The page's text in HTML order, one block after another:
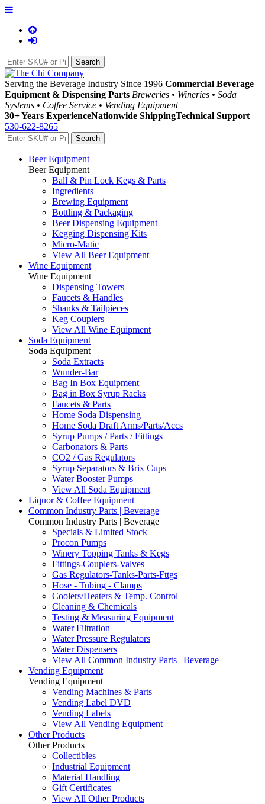
Serving the Beverage Industry Since 1996 Commercial Beverage
Equipment & Dispensing Parts Breweries • Wineries • Soda
Systems • Coffee Service • Vending Equipment
30+ Years ExperienceNationwide ShippingTechnical Support
530-622-8265
Beer Equipment
Beer Equipment
Ball & Pin Lock Kegs & Parts
Ingredients
Brewing Equipment
Bottling & Packaging
Beer Dispensing Equipment
Kegging Dispensing Kits
Micro-Matic
View All Beer Equipment
Wine Equipment
Wine Equipment
Dispensing Towers
Faucets & Handles
Shanks & Tailpieces
Keg Couplers
View All Wine Equipment
Soda Equipment
Soda Equipment
Soda Extracts
Wunder-Bar
Bag In Box Equipment
Bag in Box Syrup Racks
Faucets & Parts
Home Soda Dispensing
Home Soda Draft Arms/Parts/Accs
Syrup Pumps / Parts / Fittings
Carbonators & Parts
CO2 / Gas Regulators
Syrup Separators & Brix Cups
Water Booster Pumps
View All Soda Equipment
Liquor & Coffee Equipment
Common Industry Parts | Beverage
Common Industry Parts | Beverage
Specials & Limited Stock
Procon Pumps
Winery Topping Tanks & Kegs
Fittings-Couplers-Valves
Gas Regulators-Tanks-Parts-Fttgs
Hose - Tubing - Clamps
Coolers/Heaters & Temp. Control
Cleaning & Chemicals
Testing & Measuring Equipment
Water Filtration
Water Pressure Regulators
Water Dispensers
View All Common Industry Parts | Beverage
Vending Equipment
Vending Equipment
Vending Machines & Parts
Vending Label DVD
Vending Labels
View All Vending Equipment
Other Products
Other Products
Collectibles
Industrial Equipment
Material Handling
Gift Certificates
View All Other Products